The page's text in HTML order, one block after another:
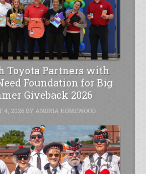
Toyota Partners with
Foundation for Big
Giveback 2026
4, 2026BY ANDRIA HOMEWOOD